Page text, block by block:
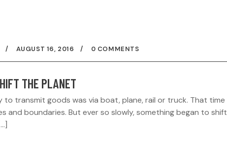
AUGUST 16, 2016 0 COMMENTS
THE PLANET
to transmit goods was via boat, plane, rail or truck. That time
and boundaries. But ever so slowly, something began to